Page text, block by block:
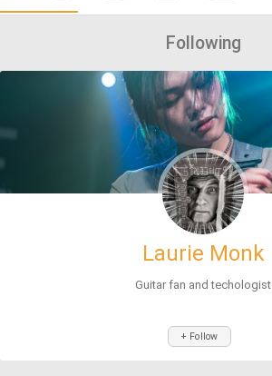
Following
Laurie Monk
Guitar fan and techologist
+ Follow